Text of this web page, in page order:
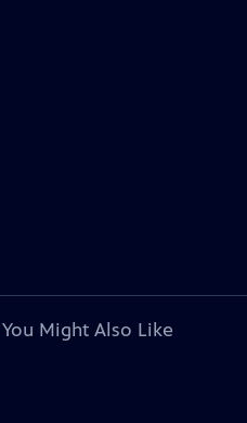
You Might Also Like